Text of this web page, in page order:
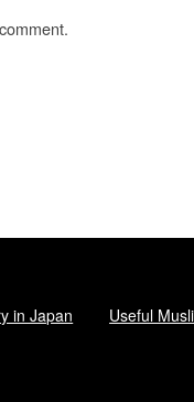
in Japan Useful